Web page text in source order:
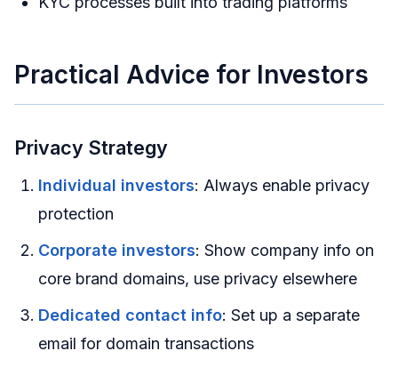
Practical Advice for Investors
Privacy Strategy
Individual investors: Always enable privacy
protection
Corporate investors: Show company info on
core brand domains, use privacy elsewhere
Dedicated contact info: Set up a separate
email for domain transactions